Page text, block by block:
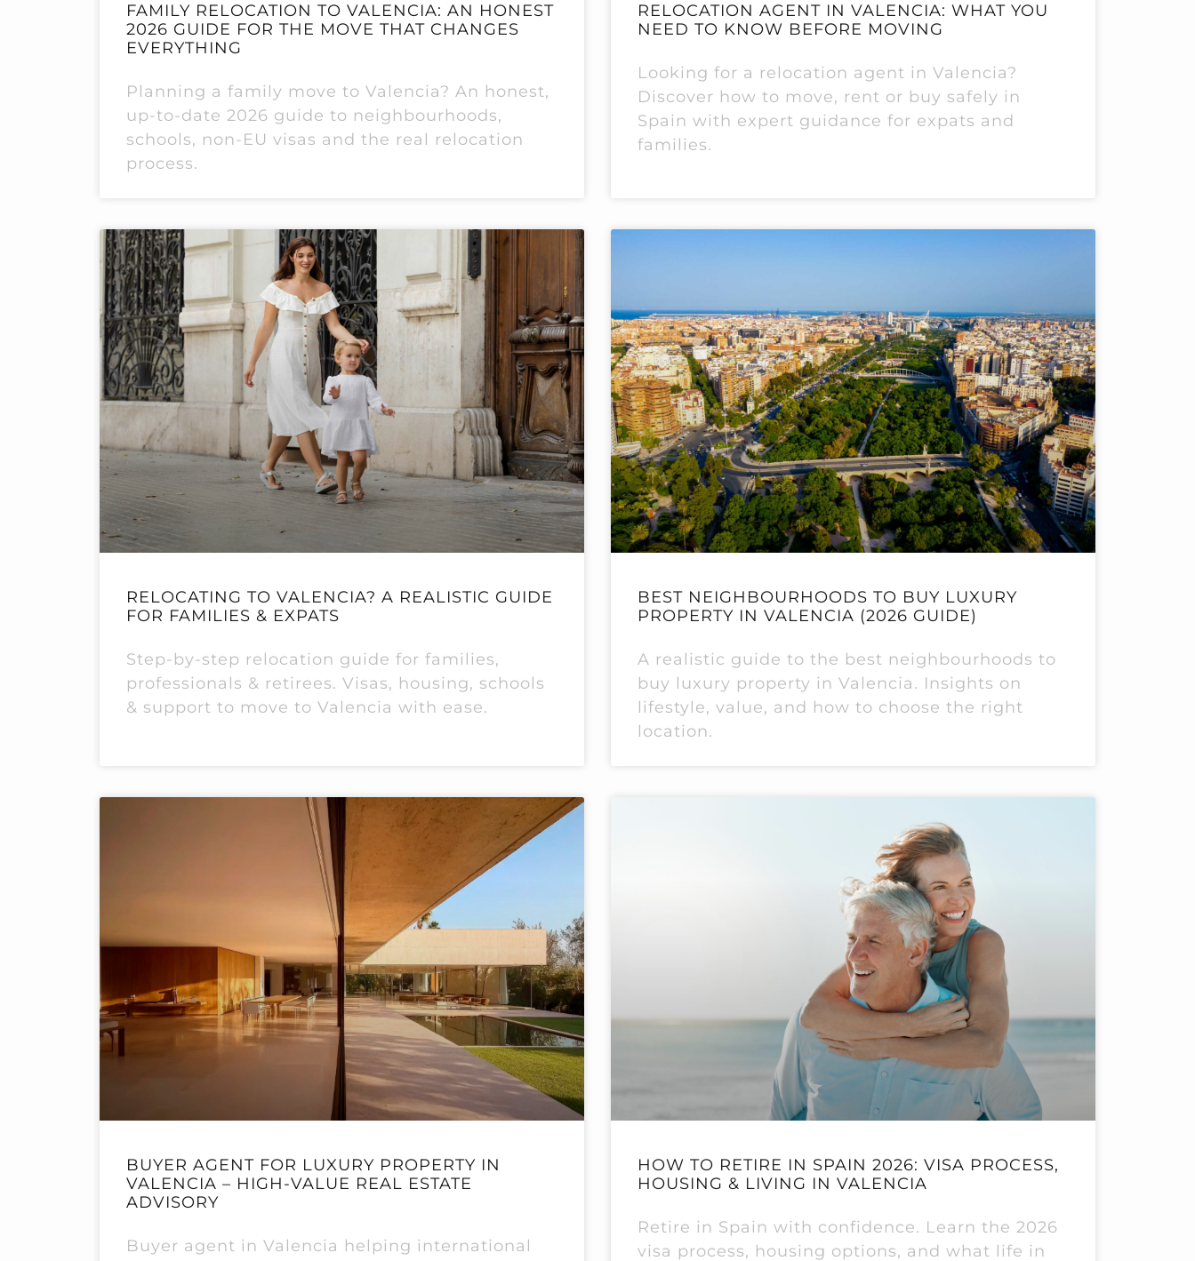
FAMILY RELOCATION TO VALENCIA: AN HONEST
2026 GUIDE FOR THE MOVE THAT CHANGES
EVERYTHING
Planning a family move to Valencia? An honest,
up-to-date 2026 guide to neighbourhoods,
schools, non-EU visas and the real relocation
process.
RELOCATION AGENT IN VALENCIA: WHAT YOU
NEED TO KNOW BEFORE MOVING
Looking for a relocation agent in Valencia?
Discover how to move, rent or buy safely in
Spain with expert guidance for expats and
families.
RELOCATING TO VALENCIA? A REALISTIC GUIDE
FOR FAMILIES & EXPATS
Step-by-step relocation guide for families,
professionals & retirees. Visas, housing, schools
& support to move to Valencia with ease.
BEST NEIGHBOURHOODS TO BUY LUXURY
PROPERTY IN VALENCIA (2026 GUIDE)
A realistic guide to the best neighbourhoods to
buy luxury property in Valencia. Insights on
lifestyle, value, and how to choose the right
location.
BUYER AGENT FOR LUXURY PROPERTY IN
VALENCIA – HIGH-VALUE REAL ESTATE
ADVISORY
Buyer agent in Valencia helping international
HOW TO RETIRE IN SPAIN 2026: VISA PROCESS,
HOUSING & LIVING IN VALENCIA
Retire in Spain with confidence. Learn the 2026
visa process, housing options, and what life in